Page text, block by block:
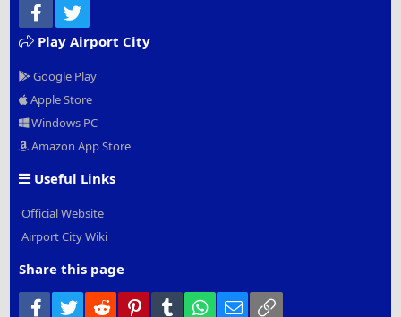
Facebook
Play Airport City
Google Play
Apple Store
Windows PC
Amazon App Store
Useful Links
Official Website
Airport City Wiki
Share this page
Facebook
Twitter Reddit PinterestTumblr WhatsApp
Email